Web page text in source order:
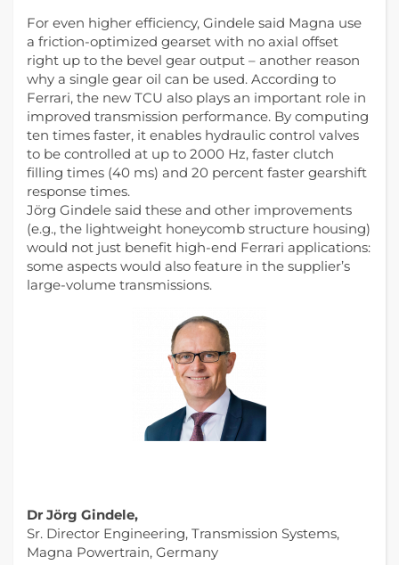
For even higher efficiency, Gindele said Magna use
a friction-optimized gearset with no axial offset
right up to the bevel gear output – another reason
why a single gear oil can be used. According to
Ferrari, the new TCU also plays an important role in
improved transmission performance. By computing
ten times faster, it enables hydraulic control valves
to be controlled at up to 2000 Hz, faster clutch
filling times (40 ms) and 20 percent faster gearshift
response times.
Jörg Gindele said these and other improvements
(e.g., the lightweight honeycomb structure housing)
would not just benefit high-end Ferrari applications:
some aspects would also feature in the supplier’s
large-volume transmissions.
Dr Jörg Gindele,
Sr. Director Engineering, Transmission Systems,
Magna Powertrain, Germany